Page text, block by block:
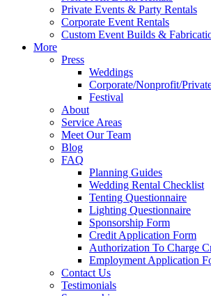
Private Events & Party Rentals
Corporate Event Rentals
Custom Event Builds &
More
Press
Weddings
Corporate/Nonprofit/
Festival
About
Service Areas
Meet Our Team
Blog
FAQ
Planning Guides
Wedding Rental Checklist
Tenting Questionnaire
Lighting Questionnaire
Sponsorship Form
Credit Application Form
Authorization To Charge
Employment Application
Contact Us
Testimonials